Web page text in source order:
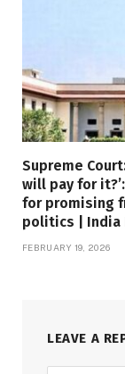
Supreme
will pay for
for promising
politics | India
FEBRUARY 19, 2026
LEAVE A